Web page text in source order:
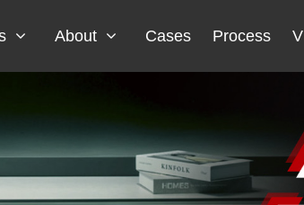
About Cases Process